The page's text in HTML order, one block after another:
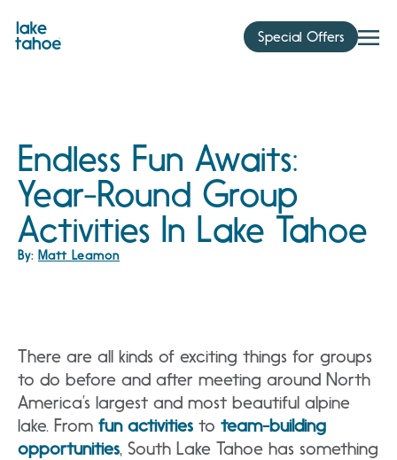
content
Special Offers
Endless Fun Awaits:
Year-Round Group
Activities In Lake Tahoe
By: Matt Leamon
There are all kinds of exciting things for groups
to do before and after meeting around North
America’s largest and most beautiful alpine
lake. From fun activities to team-building
opportunities, South Lake Tahoe has something